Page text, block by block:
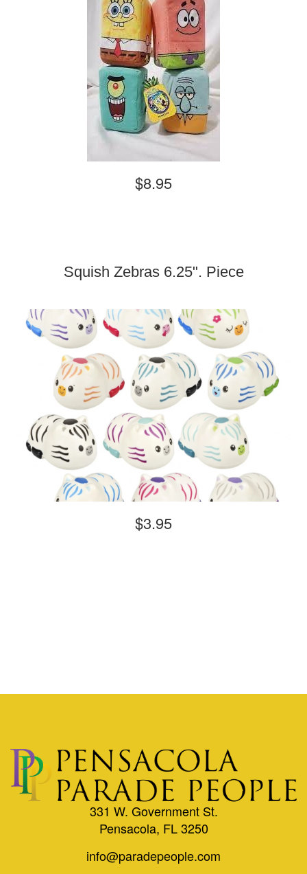
$8.95
Squish Zebras 6.25". Piece
$3.95
331 W. Government St.
Pensacola, FL 3250
info@paradepeople.com